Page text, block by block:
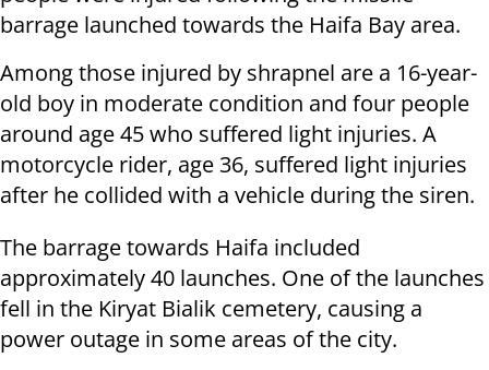
barrage launched towards the Haifa Bay area.
Among those injured by shrapnel are a 16-year-
old boy in moderate condition and four people
around age 45 who suffered light injuries. A
motorcycle rider, age 36, suffered light injuries
after he collided with a vehicle during the siren.
The barrage towards Haifa included
approximately 40 launches. One of the launches
fell in the Kiryat Bialik cemetery, causing a
power outage in some areas of the city.